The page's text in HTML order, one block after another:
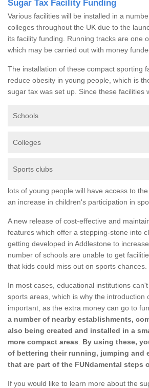
Sugar Tax Facility Funding
Various facilities will be installed in a
colleges throughout the UK due to the
its facility funding. Running tracks are one
which may be carried out with money
The installation of these compact sporting
reduce obesity in young people, which is
sugar tax was set up. Since these facilities
Schools
Colleges
Sports clubs
lots of young people will have access to
an increase in children's participation in
A new release of cost-effective and
features which offer a stepping-stone into
getting developed in Addlestone to
number of schools are unable to get
that kids could miss out on sports chances.
In most cases, educational institutions
sports areas, which is why the introduction
important, as the extra money can go to
a number of nearby establishments,
also being created and installed in a
more compact areas
By using these,
of bettering their running, jumping and
that are part of the FUNdamental steps
If you would like to learn more about the